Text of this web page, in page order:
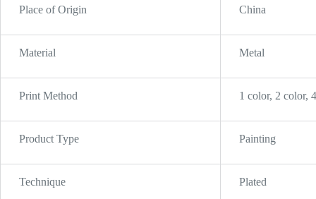
Place of Origin China
Material Metal
Print Method 1 color, 2 color,
Product Type Painting
Technique Plated